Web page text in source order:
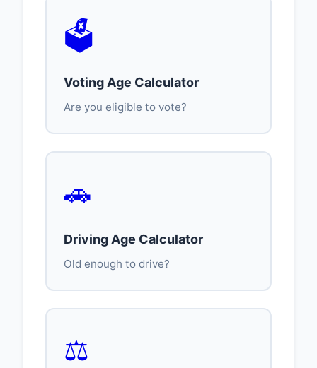
🗳️
Voting Age Calculator
Are you eligible to vote?
🚗
Driving Age Calculator
Old enough to drive?
⚖️